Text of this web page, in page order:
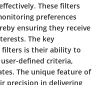
These filters
preferences
ensuring they receive
The key
filters is their ability to
defined criteria,
The unique feature of
precision in delivering